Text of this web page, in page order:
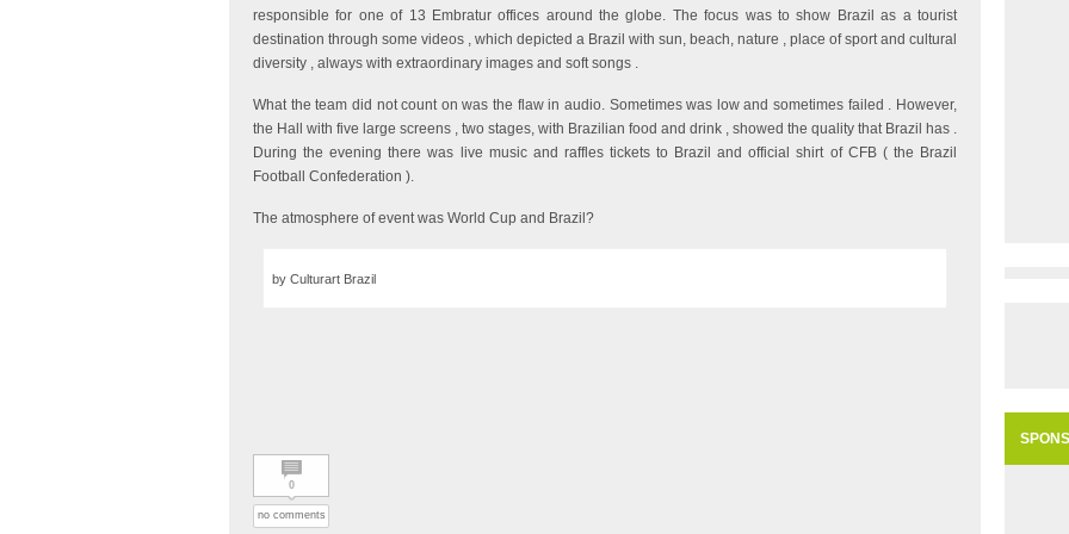
responsible for one of 13 Embratur offices around the globe. The focus was to show Brazil as a tourist
destination through some videos , which depicted a Brazil with sun, beach, nature , place of sport and cultural
diversity , always with extraordinary images and soft songs .
What the team did not count on was the flaw in audio. Sometimes was low and sometimes failed . However,
the Hall with five large screens , two stages, with Brazilian food and drink , showed the quality that Brazil has .
During the evening there was live music and raffles tickets to Brazil and official shirt of CFB ( the Brazil
Football Confederation ).
The atmosphere of event was World Cup and Brazil?
by Culturart Brazil
0
no comments